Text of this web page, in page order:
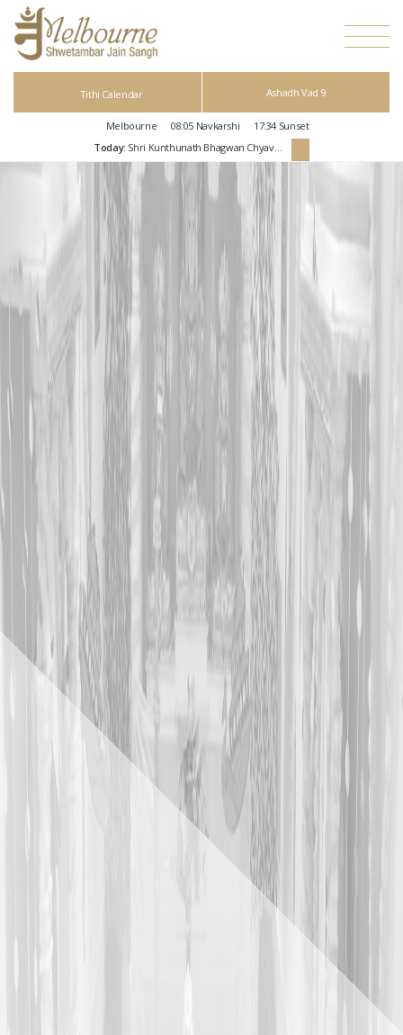
Tithi Calendar Ashadh Vad 9
Melbourne 08:05 Navkarshi 17:34 Sunset
Today: Shri Kunthunath Bhagwan Chyavan Kalyanak